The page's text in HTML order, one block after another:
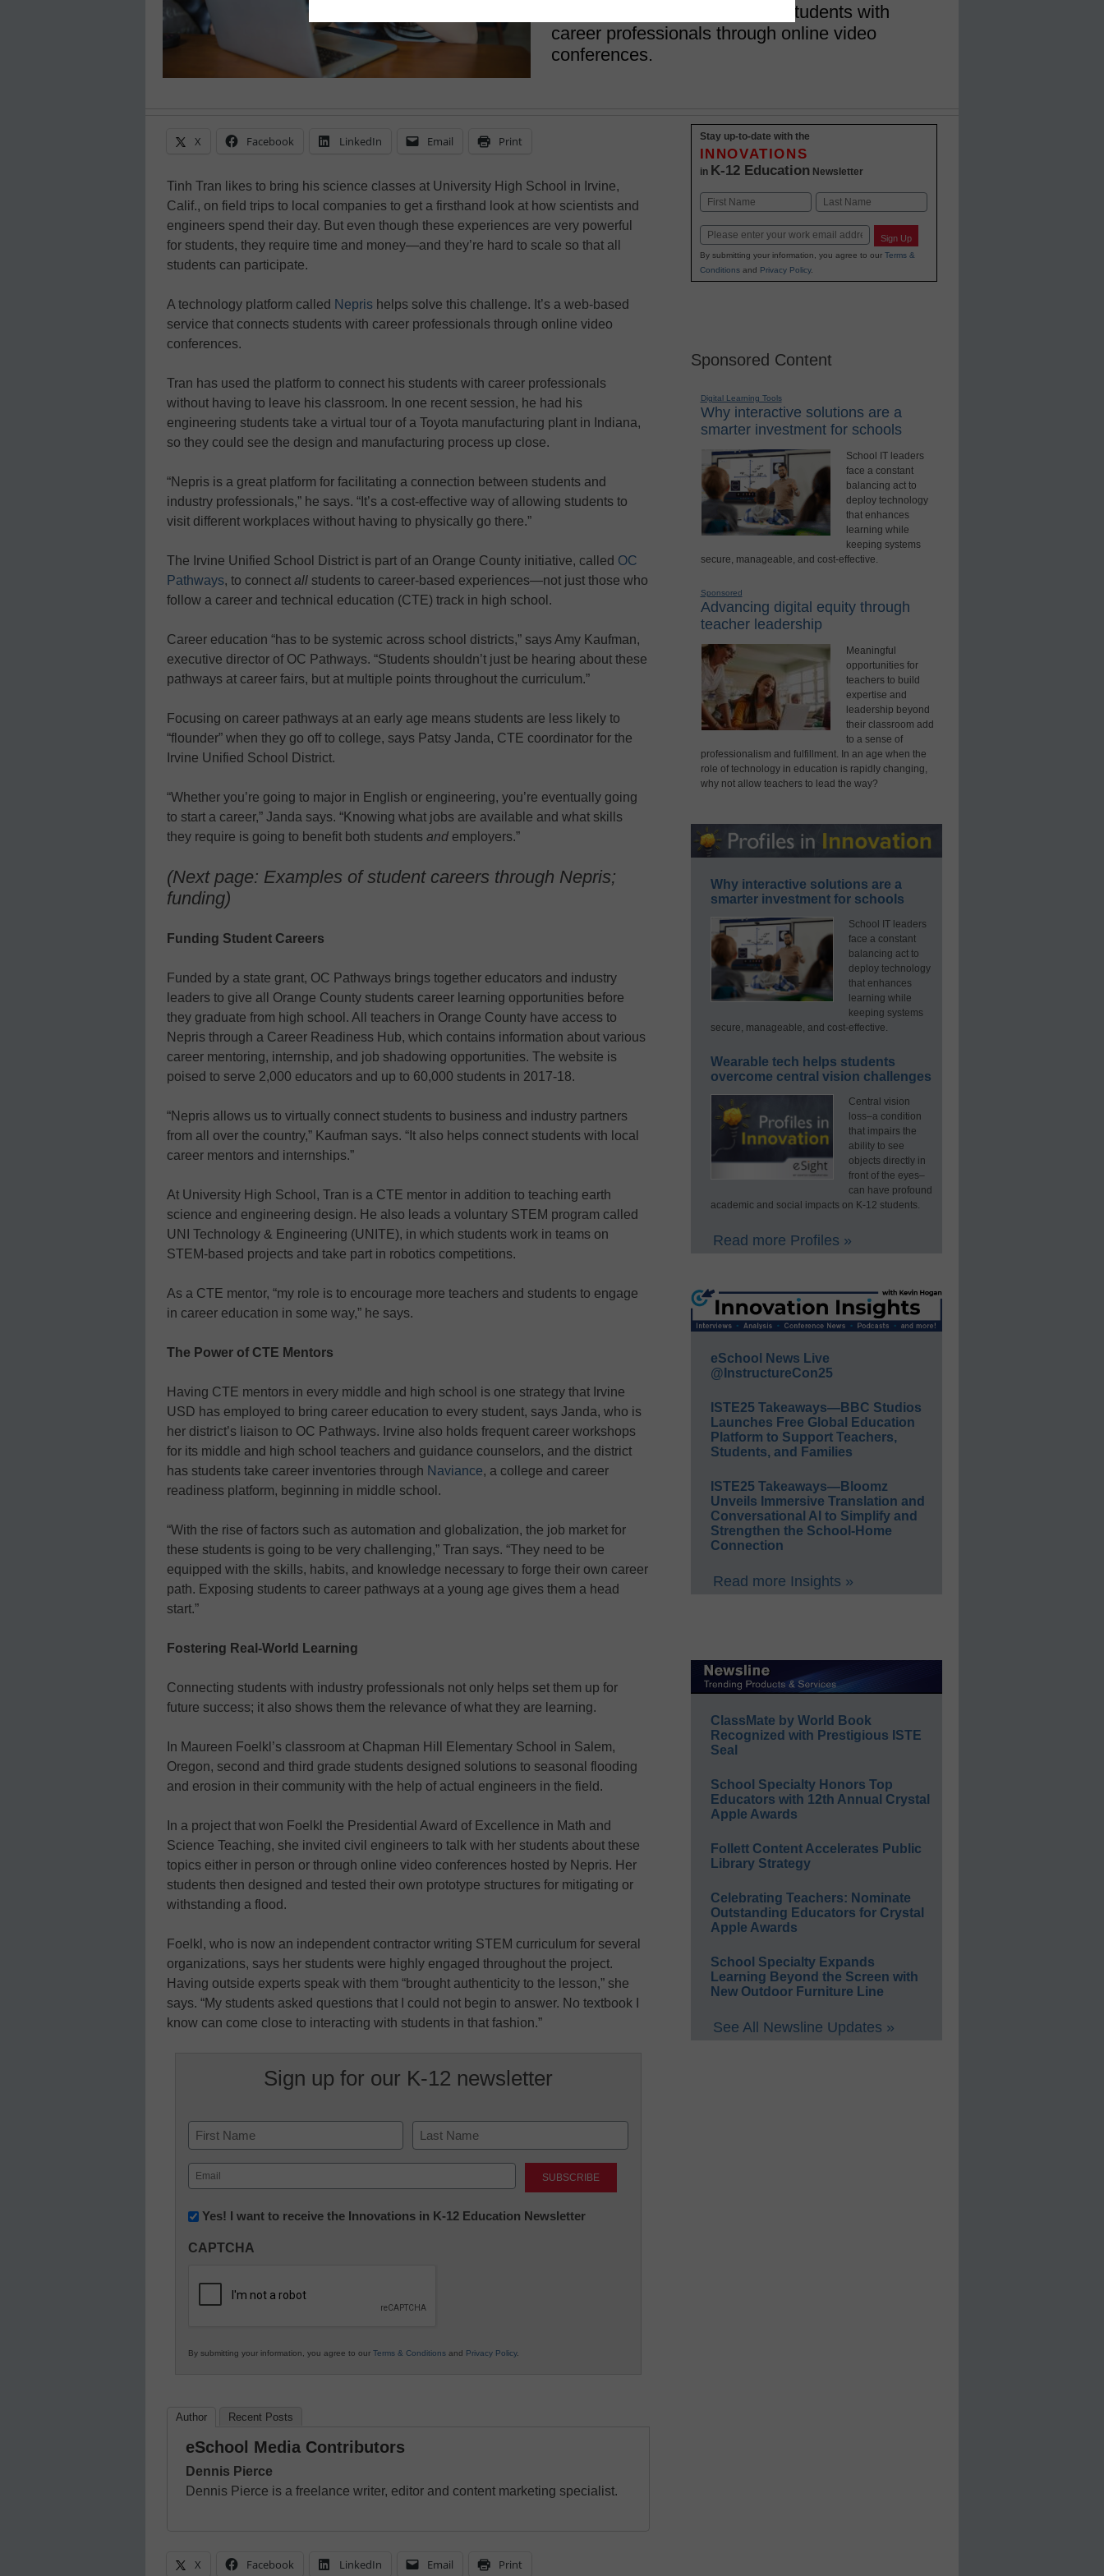
Web-based service connects students with
career professionals through online video
conferences.
X Facebook LinkedIn Email Print
Tinh Tran likes to bring his science classes at University High School in Irvine,
Calif., on field trips to local companies to get a firsthand look at how scientists and
engineers spend their day. But even though these experiences are very powerful
for students, they require time and money—and they’re hard to scale so that all
students can participate.
A technology platform called Nepris helps solve this challenge. It’s a web-based
service that connects students with career professionals through online video
conferences.
Tran has used the platform to connect his students with career professionals
without having to leave his classroom. In one recent session, he had his
engineering students take a virtual tour of a Toyota manufacturing plant in Indiana,
so they could see the design and manufacturing process up close.
“Nepris is a great platform for facilitating a connection between students and
industry professionals,” he says. “It’s a cost-effective way of allowing students to
visit different workplaces without having to physically go there.”
The Irvine Unified School District is part of an Orange County initiative, called OC
Pathways, to connect all students to career-based experiences—not just those who
follow a career and technical education (CTE) track in high school.
Career education “has to be systemic across school districts,” says Amy Kaufman,
executive director of OC Pathways. “Students shouldn’t just be hearing about these
pathways at career fairs, but at multiple points throughout the curriculum.”
Focusing on career pathways at an early age means students are less likely to
“flounder” when they go off to college, says Patsy Janda, CTE coordinator for the
Irvine Unified School District.
“Whether you’re going to major in English or engineering, you’re eventually going
to start a career,” Janda says. “Knowing what jobs are available and what skills
they require is going to benefit both students and employers.”
(Next page: Examples of student careers through Nepris;
funding)
Funding Student Careers
Funded by a state grant, OC Pathways brings together educators and industry
leaders to give all Orange County students career learning opportunities before
they graduate from high school. All teachers in Orange County have access to
Nepris through a Career Readiness Hub, which contains information about various
career mentoring, internship, and job shadowing opportunities. The website is
poised to serve 2,000 educators and up to 60,000 students in 2017-18.
“Nepris allows us to virtually connect students to business and industry partners
from all over the country,” Kaufman says. “It also helps connect students with local
career mentors and internships.”
At University High School, Tran is a CTE mentor in addition to teaching earth
science and engineering design. He also leads a voluntary STEM program called
UNI Technology & Engineering (UNITE), in which students work in teams on
STEM-based projects and take part in robotics competitions.
As a CTE mentor, “my role is to encourage more teachers and students to engage
in career education in some way,” he says.
The Power of CTE Mentors
Having CTE mentors in every middle and high school is one strategy that Irvine
USD has employed to bring career education to every student, says Janda, who is
her district’s liaison to OC Pathways. Irvine also holds frequent career workshops
for its middle and high school teachers and guidance counselors, and the district
has students take career inventories through Naviance, a college and career
readiness platform, beginning in middle school.
“With the rise of factors such as automation and globalization, the job market for
these students is going to be very challenging,” Tran says. “They need to be
equipped with the skills, habits, and knowledge necessary to forge their own career
path. Exposing students to career pathways at a young age gives them a head
start.”
Fostering Real-World Learning
Connecting students with industry professionals not only helps set them up for
future success; it also shows them the relevance of what they are learning.
In Maureen Foelkl’s classroom at Chapman Hill Elementary School in Salem,
Oregon, second and third grade students designed solutions to seasonal flooding
and erosion in their community with the help of actual engineers in the field.
In a project that won Foelkl the Presidential Award of Excellence in Math and
Science Teaching, she invited civil engineers to talk with her students about these
topics either in person or through online video conferences hosted by Nepris. Her
students then designed and tested their own prototype structures for mitigating or
withstanding a flood.
Foelkl, who is now an independent contractor writing STEM curriculum for several
organizations, says her students were highly engaged throughout the project.
Having outside experts speak with them “brought authenticity to the lesson,” she
says. “My students asked questions that I could not begin to answer. No textbook I
know can come close to interacting with students in that fashion.”
Sign up for our K-12 newsletter
Name
First Last
Email
(Required)
Newsletter:
in
Education
Yes! I want to receive the Innovations in K-12 Education Newsletter
CAPTCHA
By submitting your information, you agree to our Terms & Conditions and Privacy Policy.
Author Recent Posts
eSchool Media Contributors
Dennis Pierce
Dennis Pierce is a freelance writer, editor and content marketing specialist.
X Facebook LinkedIn Email Print
Stay up-to-date with the
INNOVATIONS
in K-12 Education Newsletter
Name
First Last
Email Sign Up
By submitting your information, you agree to our Terms &
Conditionsand Privacy Policy.
Sponsored Content
Digital Learning Tools
Why interactive solutions are a
smarter investment for schools
School IT leaders
face a constant
balancing act to
deploy technology
that enhances
learning while
keeping systems
secure, manageable, and cost-effective.
Sponsored
Advancing digital equity through
teacher leadership
Meaningful
opportunities for
teachers to build
expertise and
leadership beyond
their classroom add
to a sense of
professionalism and fulfillment. In an age when the
role of technology in education is rapidly changing,
why not allow teachers to lead the way?
Why interactive solutions are a
smarter investment for schools
School IT leaders
face a constant
balancing act to
deploy technology
that enhances
learning while
keeping systems
secure, manageable, and cost-effective.
Wearable tech helps students
overcome central vision challenges
Central vision
loss–a condition
that impairs the
ability to see
objects directly in
front of the eyes–
can have profound
academic and social impacts on K-12 students.
Read more Profiles »
eSchool News Live
@InstructureCon25
ISTE25 Takeaways—BBC Studios
Launches Free Global Education
Platform to Support Teachers,
Students, and Families
ISTE25 Takeaways—Bloomz
Unveils Immersive Translation and
Conversational AI to Simplify and
Strengthen the School-Home
Connection
Read more Insights »
ClassMate by World Book
Recognized with Prestigious ISTE
Seal
School Specialty Honors Top
Educators with 12th Annual Crystal
Apple Awards
Follett Content Accelerates Public
Library Strategy
Celebrating Teachers: Nominate
Outstanding Educators for Crystal
Apple Awards
School Specialty Expands
Learning Beyond the Screen with
New Outdoor Furniture Line
See All Newsline Updates »